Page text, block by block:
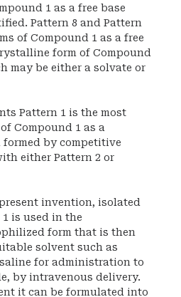
1 as a free base
Pattern 8 and Pattern
of Compound 1 as a free
form of Compound
may be either a solvate or
Pattern 1 is the most
Compound 1 as a
formed by competitive
either Pattern 2 or
invention, isolated
1 is used in the
form that is then
solvent such as
for administration to
by intravenous delivery.
it can be formulated into